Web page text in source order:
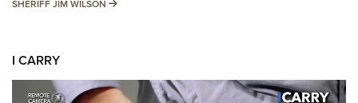
SHERIFF JIM WILSON SHERIFF JIM WILSON
I CARRY